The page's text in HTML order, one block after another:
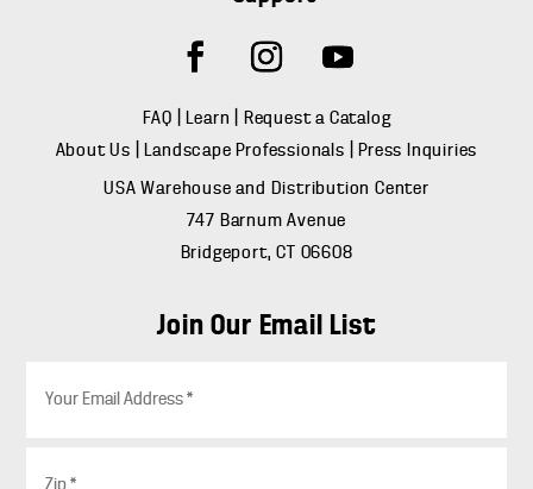
FAQ Learn
Request a Catalog
About Us
Landscape Professionals
Press Inquiries
USA Warehouse and Distribution Center
747 Barnum Avenue
Bridgeport, CT 06608
Join Our Email List